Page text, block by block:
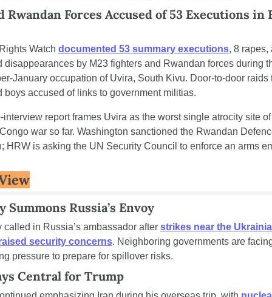
Rwandan Forces Accused of 53 Executions in
Watch documented 53 summary executions, 8 rapes,
disappearances by M23 fighters and Rwandan forces during
January occupation of Uvira, South Kivu. Door-to-door raids
boys accused of links to government militias.
interview report frames Uvira as the worst single atrocity site
war so far. Washington sanctioned the Rwandan
HRW is asking the UN Security Council to enforce an arms
Summons Russia’s Envoy
called in Russia’s ambassador after strikes near the
security concerns. Neighboring governments are
pressure to prepare for spillover risks.
Central for Trump